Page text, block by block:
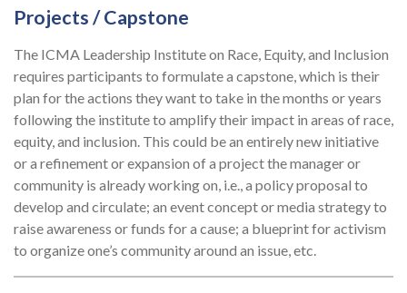
Projects / Capstone
The ICMA Leadership Institute on Race, Equity, and Inclusion
requires participants to formulate a capstone, which is their
plan for the actions they want to take in the months or years
following the institute to amplify their impact in areas of race,
equity, and inclusion. This could be an entirely new initiative
or a refinement or expansion of a project the manager or
community is already working on, i.e., a policy proposal to
develop and circulate; an event concept or media strategy to
raise awareness or funds for a cause; a blueprint for activism
to organize one’s community around an issue, etc.